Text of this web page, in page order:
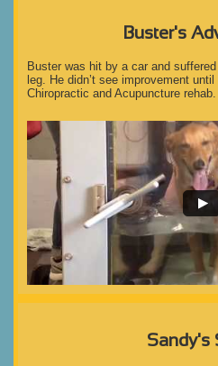
Buster's
Buster was hit by a car and
leg. He didn’t see improvement
Chiropractic and Acupuncture rehab.
Sandy's